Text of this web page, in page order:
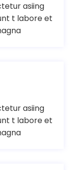
asiing
t labore et
asiing
t labore et